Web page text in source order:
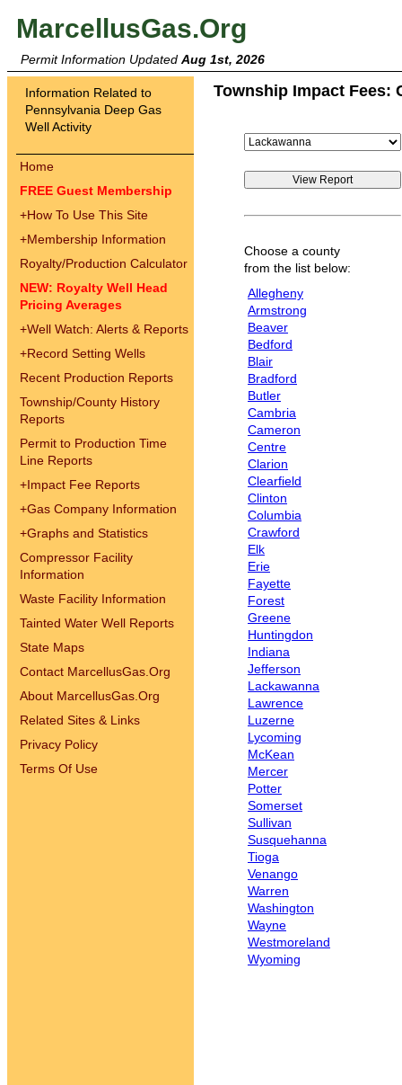
MarcellusGas.Org
Permit Information Updated Aug 1st, 2026
Information Related to
Pennsylvania Deep Gas
Well Activity
Home
FREE Guest Membership
+How To Use This Site
+Membership Information
Royalty/Production Calculator
NEW: Royalty Well Head
Pricing Averages
+Well Watch: Alerts & Reports
+Record Setting Wells
Recent Production Reports
Township/County History
Reports
Permit to Production Time
Line Reports
+Impact Fee Reports
+Gas Company Information
+Graphs and Statistics
Compressor Facility
Information
Waste Facility Information
Tainted Water Well Reports
State Maps
Contact MarcellusGas.Org
About MarcellusGas.Org
Related Sites & Links
Privacy Policy
Terms Of Use
Township Impact Fees:
Choose a county
from the list below:
Allegheny
Armstrong
Beaver
Bedford
Blair
Bradford
Butler
Cambria
Cameron
Centre
Clarion
Clearfield
Clinton
Columbia
Crawford
Elk
Erie
Fayette
Forest
Greene
Huntingdon
Indiana
Jefferson
Lackawanna
Lawrence
Luzerne
Lycoming
McKean
Mercer
Potter
Somerset
Sullivan
Susquehanna
Tioga
Venango
Warren
Washington
Wayne
Westmoreland
Wyoming